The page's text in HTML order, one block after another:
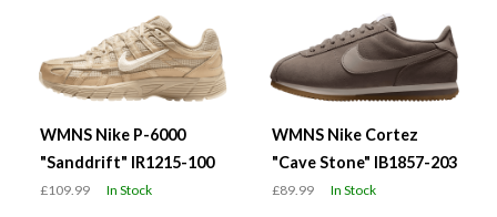
WMNS Nike P-6000
"Sanddrift" IR1215-100
£109.99 In Stock
WMNS Nike Cortez
"Cave Stone" IB1857-203
£89.99 In Stock